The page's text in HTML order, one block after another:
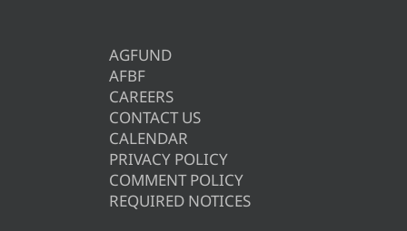
AGFUND
AFBF
CAREERS
CONTACT US
CALENDAR
PRIVACY POLICY
COMMENT POLICY
REQUIRED NOTICES